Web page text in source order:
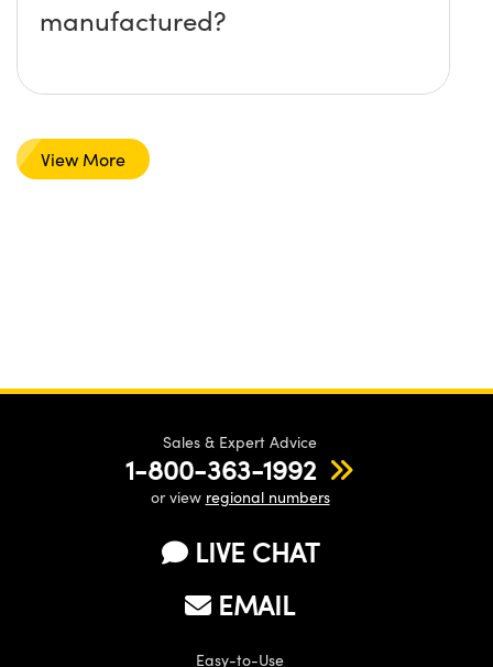
manufactured?
View More
Sales & Expert Advice
1-800-363-1992
or view regional numbers
LIVE CHAT
EMAIL
Easy-to-Use